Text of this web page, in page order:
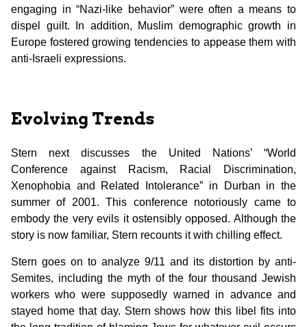
engaging in “Nazi-like behavior” were often a means to
dispel guilt. In addition, Muslim demographic growth in
Europe fostered growing tendencies to appease them with
anti-Israeli expressions.
Evolving Trends
Stern next discusses the United Nations’ “World
Conference against Racism, Racial Discrimination,
Xenophobia and Related Intolerance” in Durban in the
summer of 2001. This conference notoriously came to
embody the very evils it ostensibly opposed. Although the
story is now familiar, Stern recounts it with chilling effect.
Stern goes on to analyze 9/11 and its distortion by anti-
Semites, including the myth of the four thousand Jewish
workers who were supposedly warned in advance and
stayed home that day. Stern shows how this libel fits into